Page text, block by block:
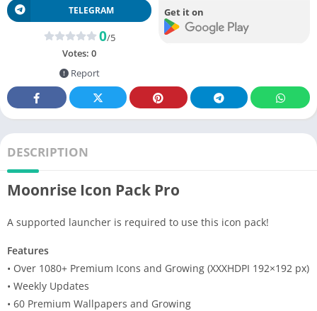
TELEGRAM
0/5
Votes: 0
Report
Get it on
DESCRIPTION
Moonrise Icon Pack Pro
A supported launcher is required to use this icon pack!
Features
• Over 1080+ Premium Icons and Growing (XXXHDPI 192×192 px)
• Weekly Updates
• 60 Premium Wallpapers and Growing